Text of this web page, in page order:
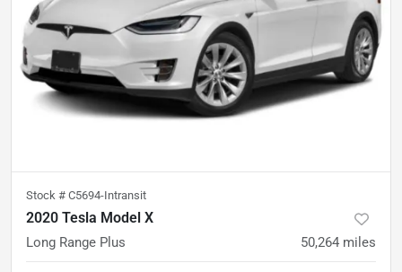
Stock # C5694-Intransit
2020 Tesla Model X
Long Range Plus 50,264 miles